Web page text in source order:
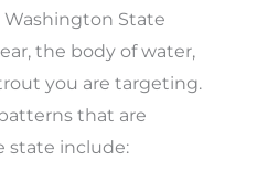
State
the body of water,
you are targeting.
that are
state include: